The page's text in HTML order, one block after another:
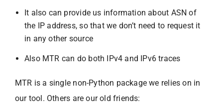
It also can provide us information about ASN of
the IP address, so that we don’t need to request it
in any other source
Also MTR can do both IPv4 and IPv6 traces
MTR is a single non-Python package we relies on in
our tool. Others are our old friends: